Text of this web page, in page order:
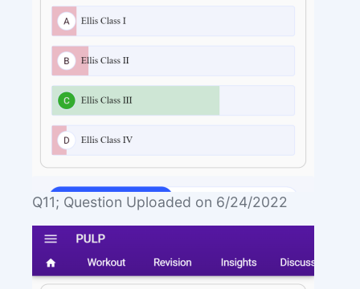
Q11; Question Uploaded on 6/24/2022